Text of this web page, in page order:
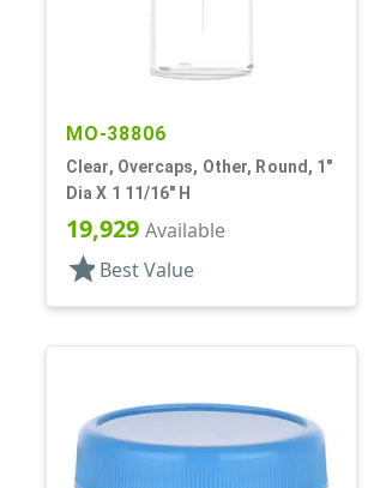
MO-38806
Clear, Overcaps, Other, Round, 1"
Dia X 1 11/16" H
19,929 Available
star Best Value